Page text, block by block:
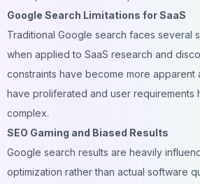
Google Search Limitations for SaaS
Traditional Google search faces several
when applied to SaaS research and
constraints have become more apparent
have proliferated and user requirements
complex.
SEO Gaming and Biased Results
Google search results are heavily
optimization rather than actual software